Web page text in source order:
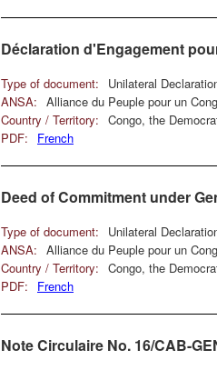
Déclaration d'Engagement
Type of document:
Unilateral
ANSA: Alliance du Peuple pour un
Country / Territory: Congo, the
PDF:
French
Deed of Commitment under
Type of document:
Unilateral
ANSA: Alliance du Peuple pour un
Country / Territory: Congo, the
PDF:
French
Note Circulaire No. 16/CAB-